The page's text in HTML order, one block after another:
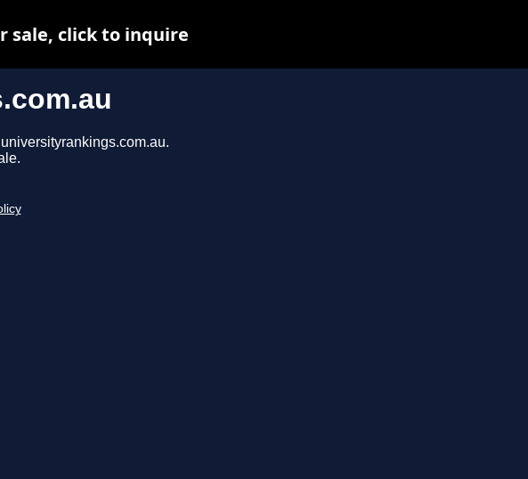
sale, click to inquire